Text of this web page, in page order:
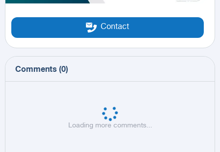
Contact
Comments (0)
Loading more comments...